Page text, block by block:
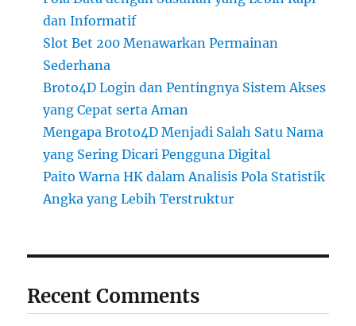
dan Informatif
Slot Bet 200 Menawarkan Permainan
Sederhana
Broto4D Login dan Pentingnya Sistem Akses
yang Cepat serta Aman
Mengapa Broto4D Menjadi Salah Satu Nama
yang Sering Dicari Pengguna Digital
Paito Warna HK dalam Analisis Pola Statistik
Angka yang Lebih Terstruktur
Recent Comments